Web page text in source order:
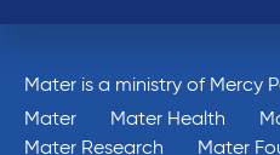
Mater is a ministry of Mercy
Mater
Mater Health
Mater Research
Mater